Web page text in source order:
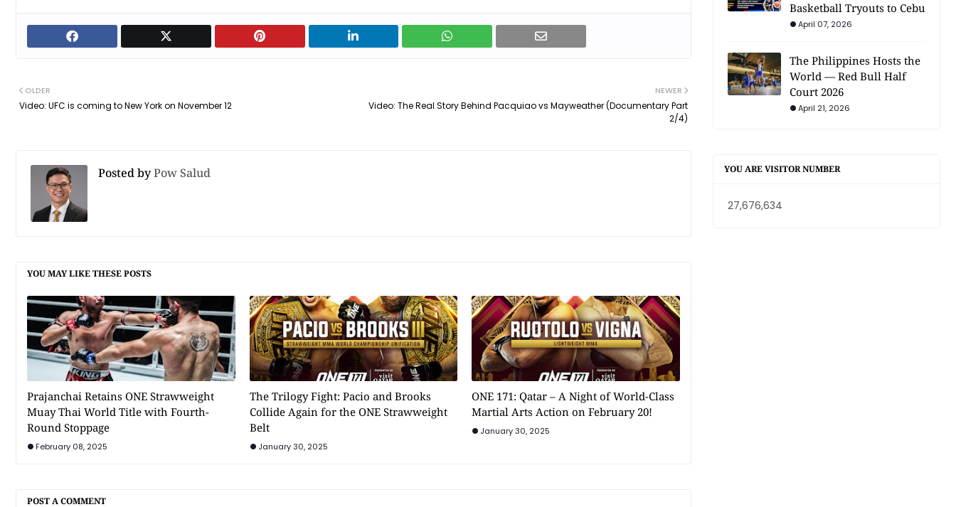
NEWER
Video: The Real Story Behind Pacquiao vs Mayweather (Documentary Part
2/4)
OLDER
Video: UFC is coming to New York on November 12
Posted byPow Salud
YOU MAY LIKE THESE POSTS
Prajanchai Retains ONE Strawweight
Muay Thai World Title with Fourth-
Round Stoppage
February 08, 2025
The Trilogy Fight: Pacio and Brooks
Collide Again for the ONE Strawweight
Belt
January 30, 2025
ONE 171: Qatar – A Night of World-Class
Martial Arts Action on February 20!
January 30, 2025
POST A COMMENT
Basketball Tryouts to Cebu
April 07, 2026
The Philippines Hosts the
World — Red Bull Half
Court 2026
April 21, 2026
YOU ARE VISITOR NUMBER
27,676,634